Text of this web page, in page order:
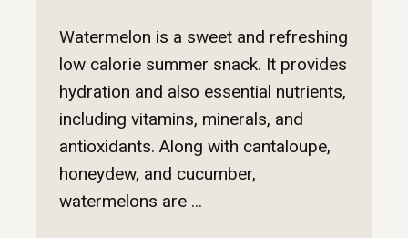
Watermelon is a sweet and refreshing
low calorie summer snack. It provides
hydration and also essential nutrients,
including vitamins, minerals, and
antioxidants. Along with cantaloupe,
honeydew, and cucumber,
watermelons are ...